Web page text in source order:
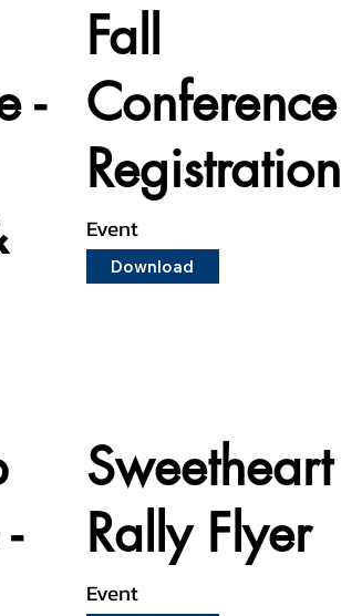
-
Fall
Conference
Registration
Event
Download
Sweetheart
Rally Flyer
Event